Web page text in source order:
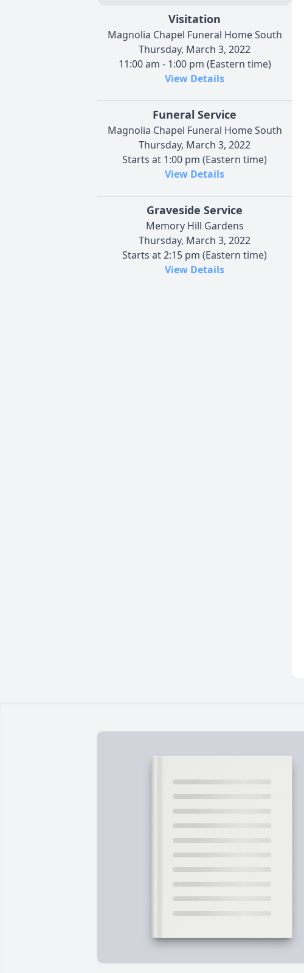
Visitation
Magnolia Chapel Funeral Home South
Thursday, March 3, 2022
11:00 am - 1:00 pm (Eastern time)
View Details
Funeral Service
Magnolia Chapel Funeral Home South
Thursday, March 3, 2022
Starts at 1:00 pm (Eastern time)
View Details
Graveside Service
Memory Hill Gardens
Thursday, March 3, 2022
Starts at 2:15 pm (Eastern time)
View Details